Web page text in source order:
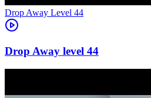
Level 44
44